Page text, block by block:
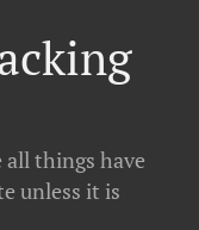
all things have
unless it is